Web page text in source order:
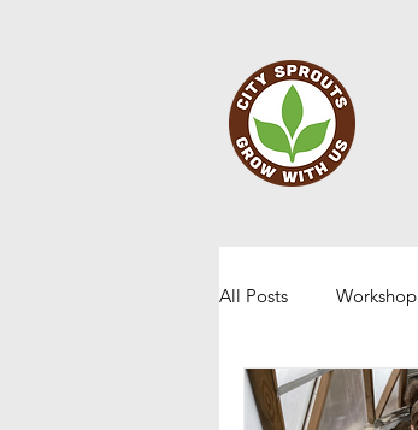
All Posts Workshop
Staff Updates